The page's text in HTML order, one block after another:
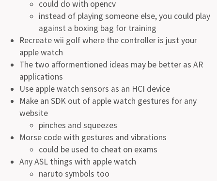
could do with opencv
instead of playing someone else, you could play
against a boxing bag for training
Recreate wii golf where the controller is just your
apple watch
The two afformentioned ideas may be better as AR
applications
Use apple watch sensors as an HCI device
Make an SDK out of apple watch gestures for any
website
pinches and squeezes
Morse code with gestures and vibrations
could be used to cheat on exams
Any ASL things with apple watch
naruto symbols too